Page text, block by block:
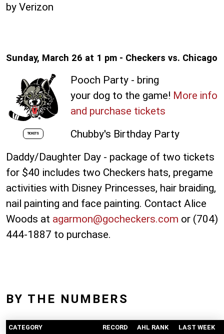
by Verizon
Sunday, March 26 at 1 pm - Checkers vs. Chicago
TICKETS
Pooch Party - bring
your dog to the game! More info
and purchase tickets
Chubby's Birthday Party
Daddy/Daughter Day - package of two tickets
for $40 includes two Checkers hats, pregame
activities with Disney Princesses, hair braiding,
nail painting and face painting. Contact Alice
Woods at agarmon@gocheckers.com or (704)
444-1887 to purchase.
BY THE NUMBERS
CATEGORY RECORD AHL RANK
LAST WEEK